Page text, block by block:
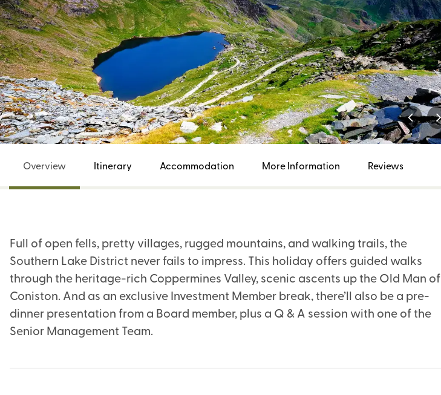
Overview Itinerary Accommodation More Information Reviews
Full of open fells, pretty villages, rugged mountains, and walking trails, the
Southern Lake District never fails to impress. This holiday offers guided walks
through the heritage-rich Coppermines Valley, scenic ascents up the Old Man of
Coniston. And as an exclusive Investment Member break, there’ll also be a pre-
dinner presentation from a Board member, plus a Q & A session with one of the
Senior Management Team.